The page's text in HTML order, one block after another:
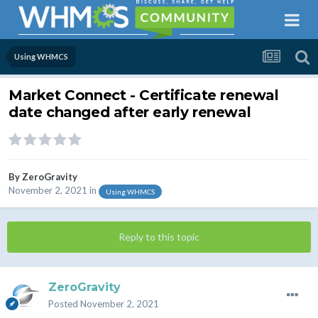
Using WHMCS
Market Connect - Certificate renewal
date changed after early renewal
ByZeroGravity
November 2, 2021 in Using WHMCS
Reply to this topic
ZeroGravity
Posted November 2, 2021